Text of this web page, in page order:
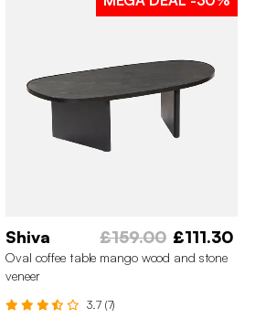
Shiva £159.00 £111.30
Oval coffee table mango wood and stone
veneer
3.7 (7)